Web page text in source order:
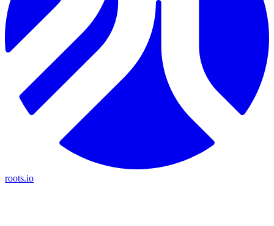
roots.io